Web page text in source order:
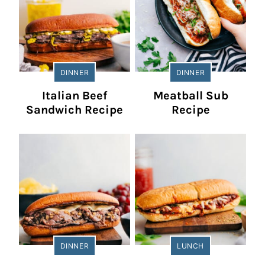
DINNER
Italian Beef
Sandwich Recipe
DINNER
Meatball Sub
Recipe
DINNER LUNCH